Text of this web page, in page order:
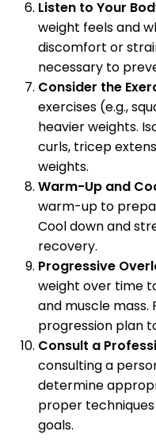
Listen to Your
weight feels and
discomfort or
necessary to
Consider the
exercises (e.g.,
heavier weights.
curls, tricep
weights.
Warm-Up and
warm-up to
Cool down and
recovery.
Progressive
weight over time
and muscle
progression plan
Consult a
consulting a
determine
proper
goals.